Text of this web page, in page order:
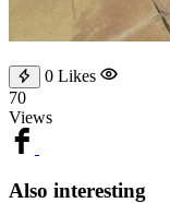
0 Likes
70
Views
Also interesting